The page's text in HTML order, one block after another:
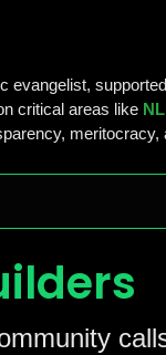
evangelist,
critical areas like
meritocracy,